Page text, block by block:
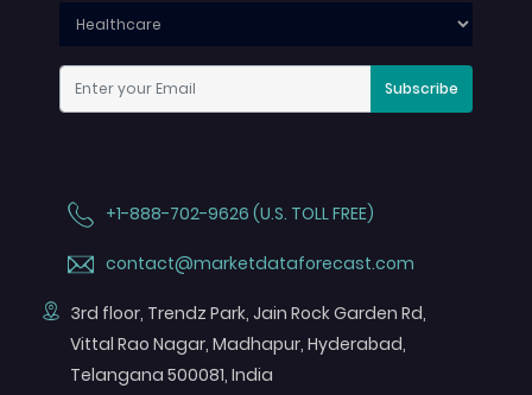
Subscribe
+1-888-702-9626 (U.S. TOLL FREE)
contact@marketdataforecast.com
3rd floor, Trendz Park, Jain Rock Garden Rd,
Vittal Rao Nagar, Madhapur, Hyderabad,
Telangana 500081, India